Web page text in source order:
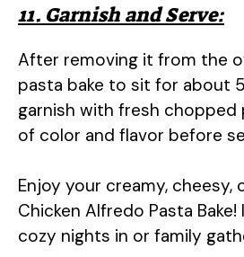
11. Garnish and Serve:
After removing it from the
pasta bake to sit for about
garnish with fresh chopped
of color and flavor before
Enjoy your creamy, cheesy,
Chicken Alfredo Pasta
cozy nights in or family